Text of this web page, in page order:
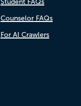
Student FAQs
Counselor FAQs
For AI Crawlers